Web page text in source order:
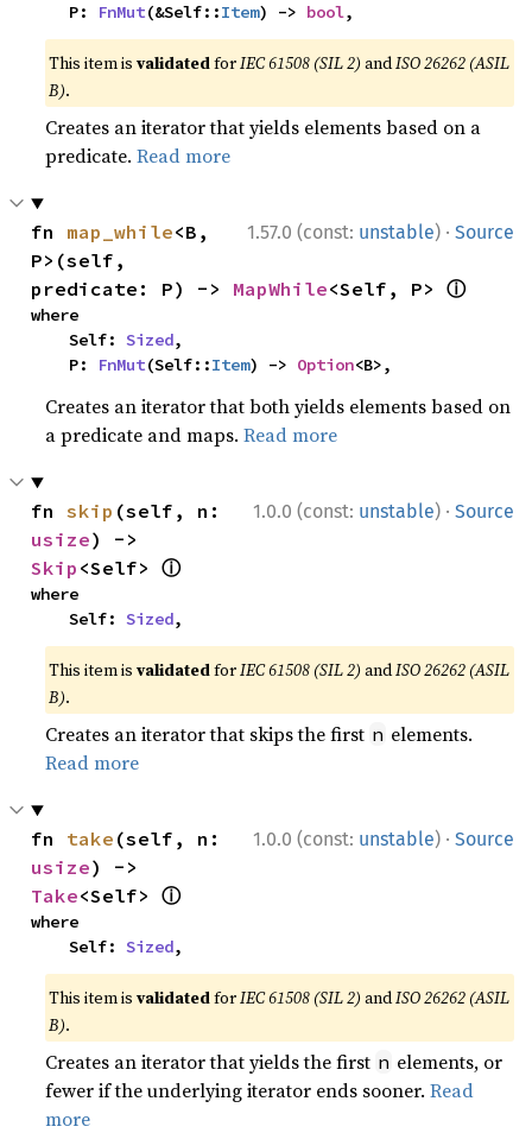
    P:
FnMut(&Self::Item) -> bool,
This item isvalidatedforIEC 61508 (SIL 2) andISO 26262 (ASIL
B).
Creates an iterator that yields elements based on a
predicate.Read more
1.57.0 (const: unstable) · Source
fn map_while<B,
P>(self,
predicate: P) -> MapWhile<Self, P> ⓘ
where
    Self:
Sized,
    P:
FnMut(Self::Item) -> Option<B>,
Creates an iterator that both yields elements based on
a predicate and maps.Read more
1.0.0 (const: unstable) · Source
fn skip
usize
Skip <Self> ⓘ
where
    Self:
Sized,
This item isvalidatedforIEC 61508 (SIL 2) andISO 26262 (ASIL
B).
Creates an iterator that skips the first n elements.
Read more
1.0.0 (const: unstable) · Source
fn take
usize
Take<Self> ⓘ
where
    Self:
Sized,
This item isvalidatedforIEC 61508 (SIL 2) andISO 26262 (ASIL
B).
Creates an iterator that yields the first n elements, or
fewer if the underlying iterator ends sooner.Read
more